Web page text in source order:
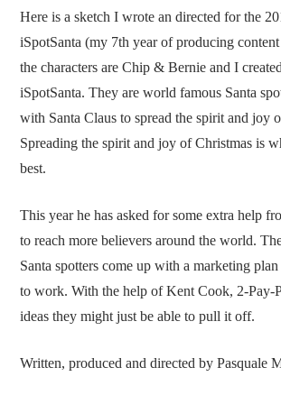
Here is a sketch I wrote an directed for the
iSpotSanta (my 7th year of producing
the characters are Chip & Bernie and I
iSpotSanta. They are world famous Santa
with Santa Claus to spread the spirit and joy
Spreading the spirit and joy of Christmas is
best.
This year he has asked for some extra help
to reach more believers around the world.
Santa spotters come up with a marketing plan
to work. With the help of Kent Cook, 2-Pay-
ideas they might just be able to pull it off.
Written, produced and directed by Pasquale